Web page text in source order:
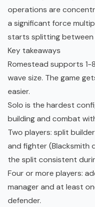
operations are
a significant force
starts splitting between
Key takeaways
Romestead supports 1-
wave size. The game
easier.
Solo is the hardest
building and combat
Two players: split
and fighter (Blacksmith
the split consistent
Four or more players:
manager and at least
defender.